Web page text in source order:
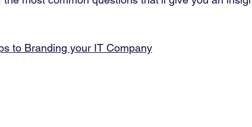
to Branding your IT Company